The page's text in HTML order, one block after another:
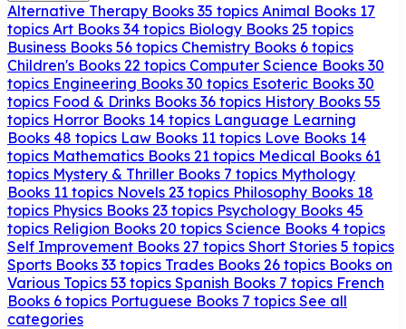
Alternative Therapy Books 35 topics Animal Books 17
topics Art Books 34 topics Biology Books 25 topics
Business Books 56 topics Chemistry Books 6 topics
Children's Books 22 topics Computer Science Books 30
topics Engineering Books 30 topics Esoteric Books 30
topics Food & Drinks Books 36 topics History Books 55
topics Horror Books 14 topics Language Learning
Books 48 topics Law Books 11 topics Love Books 14
topics Mathematics Books 21 topics Medical Books 61
topics Mystery & Thriller Books 7 topics Mythology
Books 11 topics Novels 23 topics Philosophy Books 18
topics Physics Books 23 topics Psychology Books 45
topics Religion Books 20 topics Science Books 4 topics
Self Improvement Books 27 topics Short Stories 5 topics
Sports Books 33 topics Trades Books 26 topics Books on
Various Topics 53 topics Spanish Books 7 topics French
Books 6 topics Portuguese Books 7 topics See all
categories